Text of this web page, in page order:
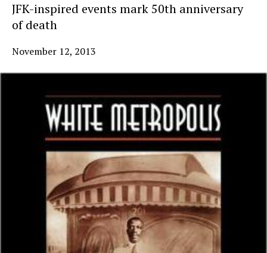
JFK-inspired events mark 50th anniversary
of death
November 12, 2013